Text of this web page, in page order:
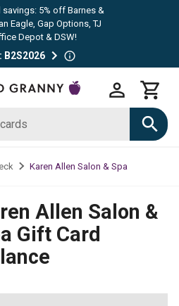
5% off Barnes &
Eagle, Gap Options, TJ
Depot & DSW!
B2S2026
Karen Allen Salon & Spa
Allen Salon &
Gift Card